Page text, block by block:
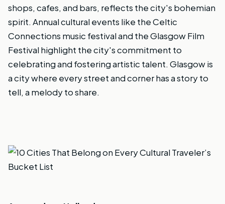
shops, cafes, and bars, reflects the city's bohemian
spirit. Annual cultural events like the Celtic
Connections music festival and the Glasgow Film
Festival highlight the city's commitment to
celebrating and fostering artistic talent. Glasgow is
a city where every street and corner has a story to
tell, a melody to share.